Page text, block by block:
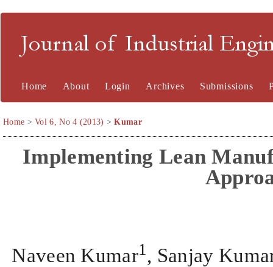
Journal of Industrial
Home About Login Archives Submissions
Home >Vol 6, No 4 (2013) >Kumar
Implementing Lean
Naveen Kumar1 , Sanjay